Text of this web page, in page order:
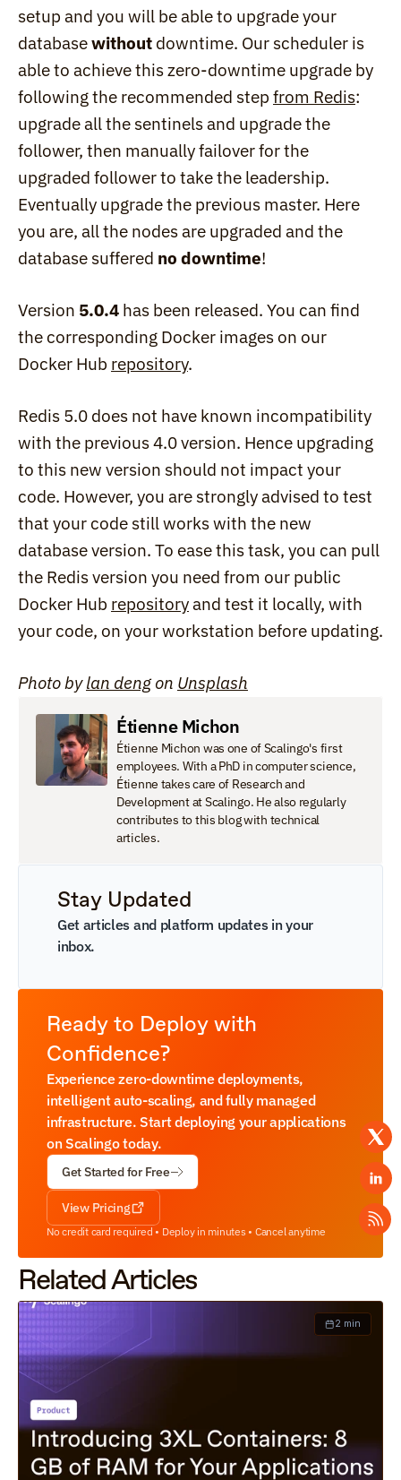
setup and you will be able to upgrade your
database without downtime. Our scheduler is
able to achieve this zero-downtime upgrade by
following the recommended step from Redis:
upgrade all the sentinels and upgrade the
follower, then manually failover for the
upgraded follower to take the leadership.
Eventually upgrade the previous master. Here
you are, all the nodes are upgraded and the
database suffered no downtime!
Version 5.0.4 has been released. You can find
the corresponding Docker images on our
Docker Hub repository.
Redis 5.0 does not have known incompatibility
with the previous 4.0 version. Hence upgrading
to this new version should not impact your
code. However, you are strongly advised to test
that your code still works with the new
database version. To ease this task, you can pull
the Redis version you need from our public
Docker Hub repository and test it locally, with
your code, on your workstation before updating.
Photo by lan deng on Unsplash
Étienne Michon
Étienne Michon was one of Scalingo's first
employees. With a PhD in computer science,
Étienne takes care of Research and
Development at Scalingo. He also regularly
contributes to this blog with technical
articles.
Stay Updated
Get articles and platform updates in your
inbox.
Ready to Deploy with
Confidence?
Experience zero-downtime deployments,
intelligent auto-scaling, and fully managed
infrastructure. Start deploying your applications
on Scalingo today.
Get Started for Free
View Pricing
No credit card required • Deploy in minutes • Cancel anytime
Related Articles
2 min